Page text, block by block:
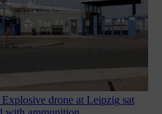
Explosive drone at Leipzig sat